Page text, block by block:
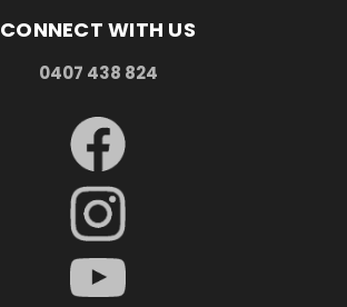
CONNECT WITH US
0407 438 824